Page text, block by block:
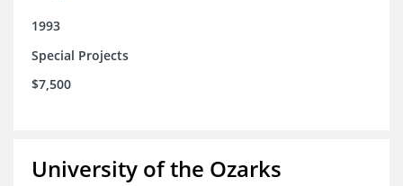
1993
Special Projects
$7,500
University of the Ozarks